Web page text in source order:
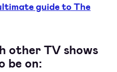
guide to The
other TV shows
be on: